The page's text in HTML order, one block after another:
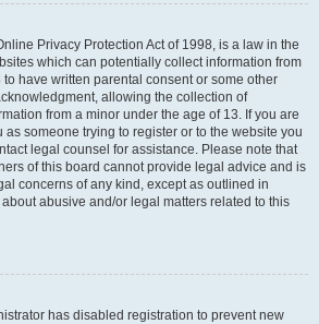
Privacy Protection Act of 1998, is a law in the
which can potentially collect information from
have written parental consent or some other
allowing the collection of
from a minor under the age of 13. If you are
someone trying to register or to the website you
legal counsel for assistance. Please note that
of this board cannot provide legal advice and is
concerns of any kind, except as outlined in
abusive and/or legal matters related to this
has disabled registration to prevent new